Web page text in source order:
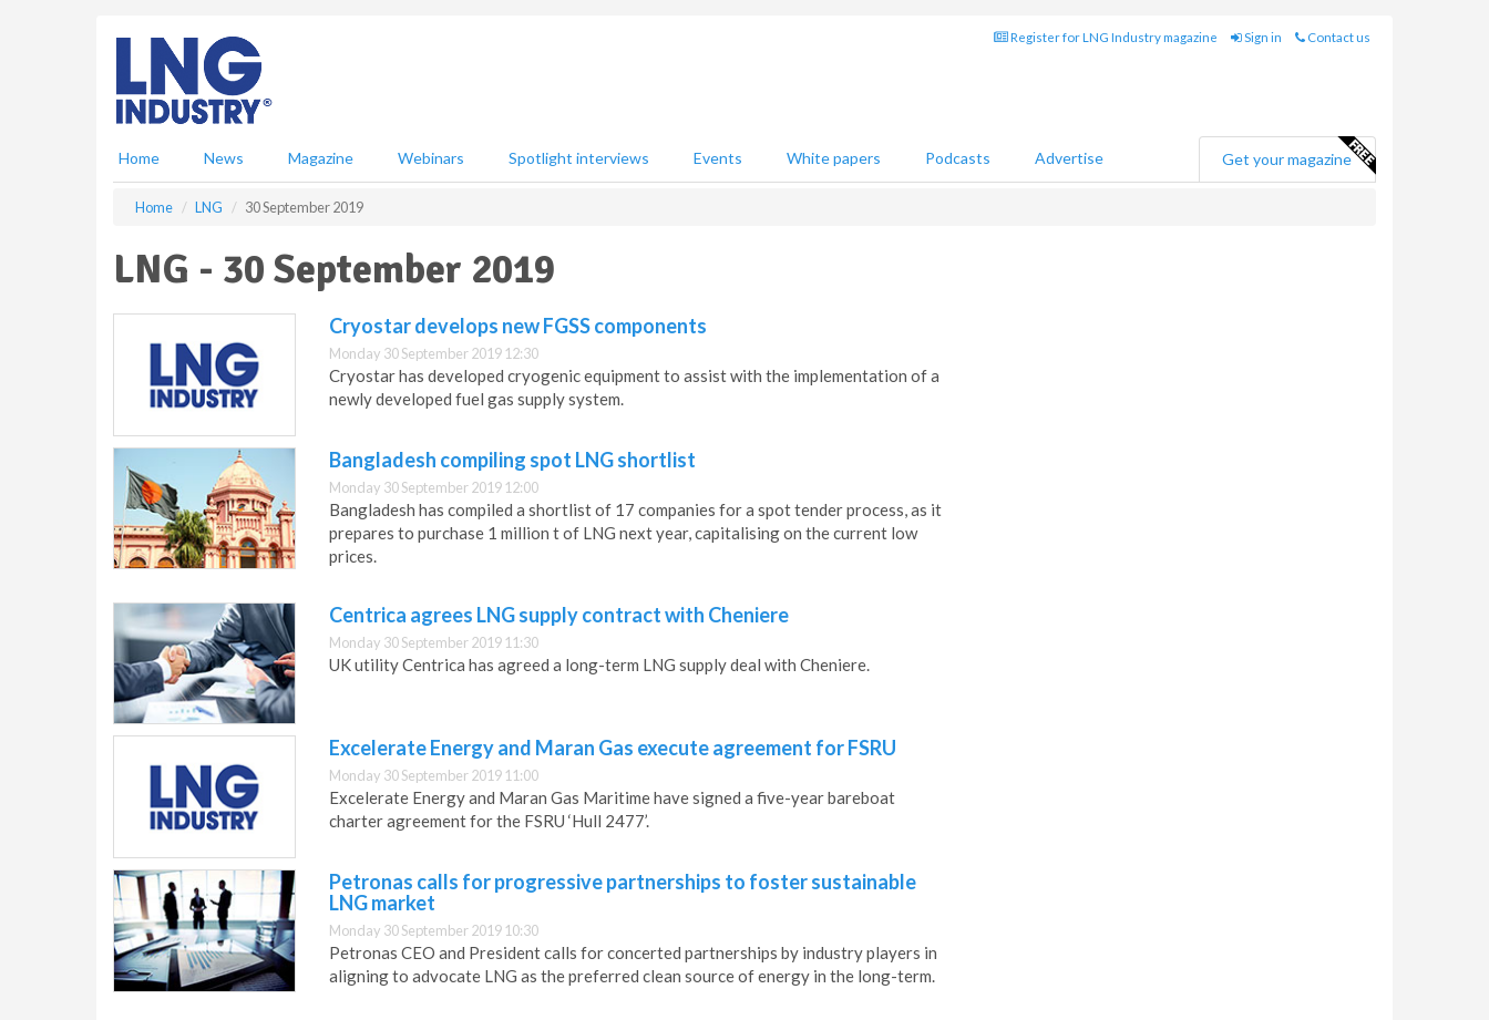
Register for LNG Industry magazine Sign in Contact us
Home News Magazine Webinars Spotlight interviews Events White papers Podcasts Advertise Get your magazine
Home LNG 30 September 2019
LNG - 30 September 2019
Cryostar develops new FGSS components
Monday 30 September 2019 12:30
Cryostar has developed cryogenic equipment to assist with the implementation of a
newly developed fuel gas supply system.
Bangladesh compiling spot LNG shortlist
Monday 30 September 2019 12:00
Bangladesh has compiled a shortlist of 17 companies for a spot tender process, as it
prepares to purchase 1 million t of LNG next year, capitalising on the current low
prices.
Centrica agrees LNG supply contract with Cheniere
Monday 30 September 2019 11:30
UK utility Centrica has agreed a long-term LNG supply deal with Cheniere.
Excelerate Energy and Maran Gas execute agreement for FSRU
Monday 30 September 2019 11:00
Excelerate Energy and Maran Gas Maritime have signed a five-year bareboat
charter agreement for the FSRU ‘Hull 2477’.
Petronas calls for progressive partnerships to foster sustainable
LNG market
Monday 30 September 2019 10:30
Petronas CEO and President calls for concerted partnerships by industry players in
aligning to advocate LNG as the preferred clean source of energy in the long-term.